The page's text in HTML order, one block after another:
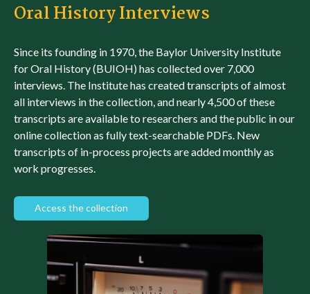
Oral History Interviews
Since its founding in 1970, the Baylor University Institute
for Oral History (BUIOH) has collected over 7,000
interviews. The Institute has created transcripts of almost
all interviews in the collection, and nearly 4,500 of these
transcripts are available to researchers and the public in our
online collection as fully text-searchable PDFs. New
transcripts of in-process projects are added monthly as
work progresses.
Access the collection